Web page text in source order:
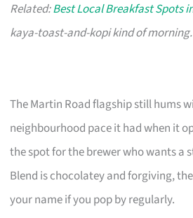
Related:Best Local Breakfast Spots
kaya-toast-and-kopi kind of morning.
The Martin Road flagship still hums
neighbourhood pace it had when it
the spot for the brewer who wants a
Blend is chocolatey and forgiving,
your name if you pop by regularly.